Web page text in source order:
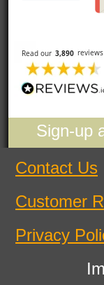
Sign-up
Contact Us
Customer
Privacy